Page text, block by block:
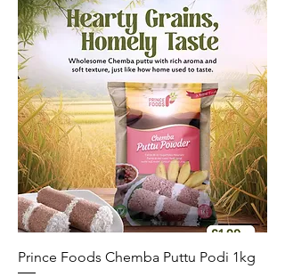
Prince Foods Chemba Puttu Podi 1kg